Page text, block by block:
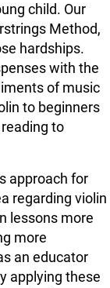
child. Our
Method,
hardships.
with the
of music
to beginners
to
approach for
regarding violin
lessons more
more
an educator
applying these